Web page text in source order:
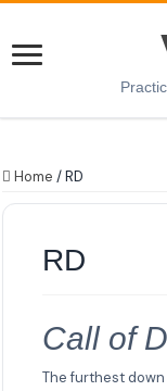
Home /RD
RD
Call of
The furthest